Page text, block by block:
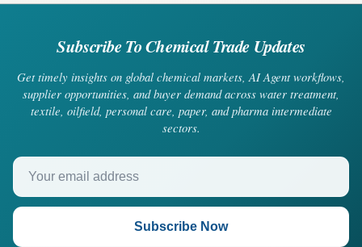
Subscribe To Chemical Trade Updates
Get timely insights on global chemical markets, AI Agent workflows,
supplier opportunities, and buyer demand across water treatment,
textile, oilfield, personal care, paper, and pharma intermediate
sectors.
Your email address
Subscribe Now